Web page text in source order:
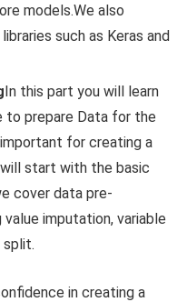
models.We also
such as Keras and
In this part you will learn
to prepare Data for the
for creating a
start with the basic
cover data pre-
value imputation, variable
split.
in creating a